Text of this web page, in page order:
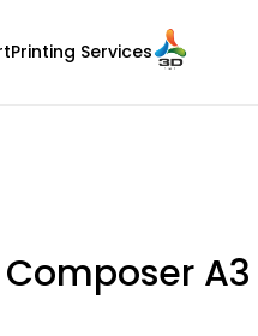
Printing Services